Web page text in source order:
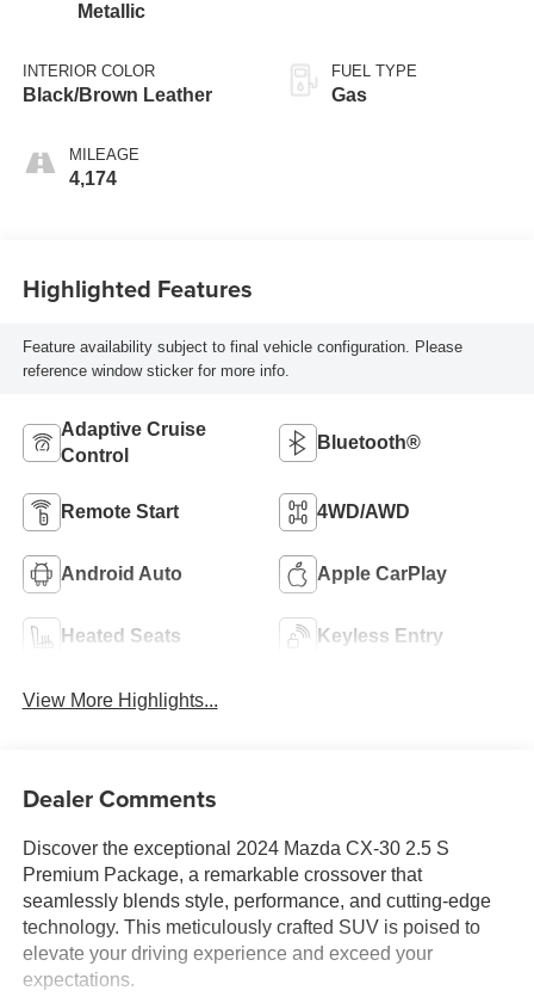
Metallic
INTERIOR COLOR
Black/Brown Leather
MILEAGE
4,174
FUEL TYPE
Gas
Highlighted Features
Feature availability subject to final vehicle configuration. Please
reference window sticker for more info.
Adaptive Cruise
Control
Bluetooth®
Remote Start 4WD/AWD
Android Auto Apple CarPlay
Heated Seats Keyless Entry
View More Highlights...
Dealer Comments
Discover the exceptional 2024 Mazda CX-30 2.5 S
Premium Package, a remarkable crossover that
seamlessly blends style, performance, and cutting-edge
technology. This meticulously crafted SUV is poised to
elevate your driving experience and exceed your
expectations.